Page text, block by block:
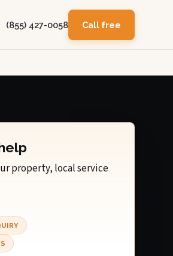
(855) 427-0058 Call free
property, local service